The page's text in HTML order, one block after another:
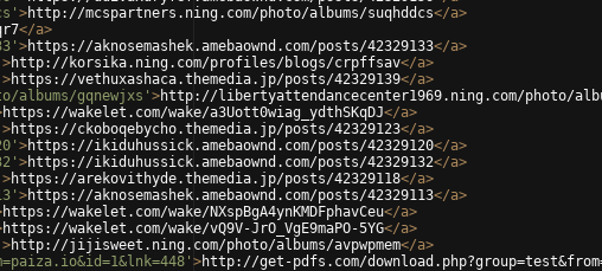
>http://mcspartners.ning.com/photo/albums/suqhddcs</a>
</a>
>https://aknosemashek.amebaownd.com/posts/42329133</a>
>http://korsika.ning.com/profiles/blogs/crpffsav</a>
>https://vethuxashaca.themedia.jp/posts/42329139</a>
albums/gqnewjxs' >http://libertyattendancecenter1969.ning.com/photo/
https://wakelet.com/wake/a3Uott0wiag_ydthSKqDJ</a>
>https://ckoboqebycho.themedia.jp/posts/42329123</a>
>https://ikiduhussick.amebaownd.com/posts/42329120</a>
>https://ikiduhussick.amebaownd.com/posts/42329132</a>
>https://arekovithyde.themedia.jp/posts/42329118</a>
>https://aknosemashek.amebaownd.com/posts/42329113</a>
https://wakelet.com/wake/NXspBgA4ynKMDFphavCeu</a>
https://wakelet.com/wake/vQ9V-JrO_VgE9maPO-5YG</a>
>http://jijisweet.ning.com/photo/albums/avpwpmem</a>
>http://get-pdfs.com/